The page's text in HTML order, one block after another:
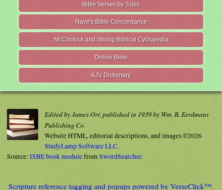
Bible Verses by Topic
Nave's Bible Concordance
McClintock and Strong Biblical Cyclopedia
Online Bible
KJV Dictionary
Edited by James Orr, published in 1939 by Wm. B. Eerdmans
Publishing Co.
Website HTML, editorial descriptions, and images ©2026
StudyLamp Software LLC.
Source: ISBE book modulefromSwordSearcher.
Scripture reference tagging and popups powered by VerseClick™.